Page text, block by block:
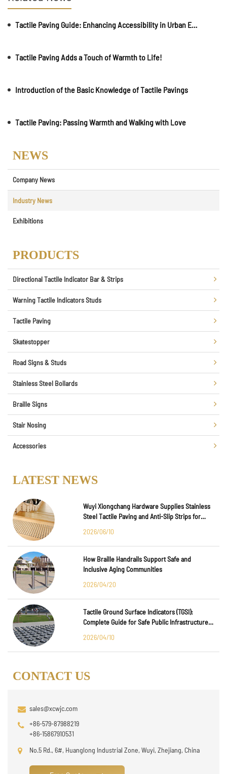
Tactile Paving Guide: Enhancing Accessibility in Urban Environments
Tactile Paving Adds a Touch of Warmth to Life!
Introduction of the Basic Knowledge of Tactile Pavings
Tactile Paving: Passing Warmth and Walking with Love
NEWS
Company News
Industry News
Exhibitions
PRODUCTS
Directional Tactile Indicator Bar & Strips
Warning Tactile Indicators Studs
Tactile Paving
Skatestopper
Road Signs & Studs
Stainless Steel Bollards
Braille Signs
Stair Nosing
Accessories
LATEST NEWS
Wuyi Xiongchang Hardware Supplies Stainless
Steel Tactile Paving and Anti-Slip Strips for
2026/06/10
How Braille Handrails Support Safe and
Inclusive Aging Communities
2026/04/20
Tactile Ground Surface Indicators (TGSI):
Complete Guide for Safe Public Infrastructure
2026/04/10
CONTACT US
sales@xcwjc.com
+86-579-87988219
+86-15867910531
No.5 Rd., 6#, Huanglong Industrial Zone, Wuyi, Zhejiang, China